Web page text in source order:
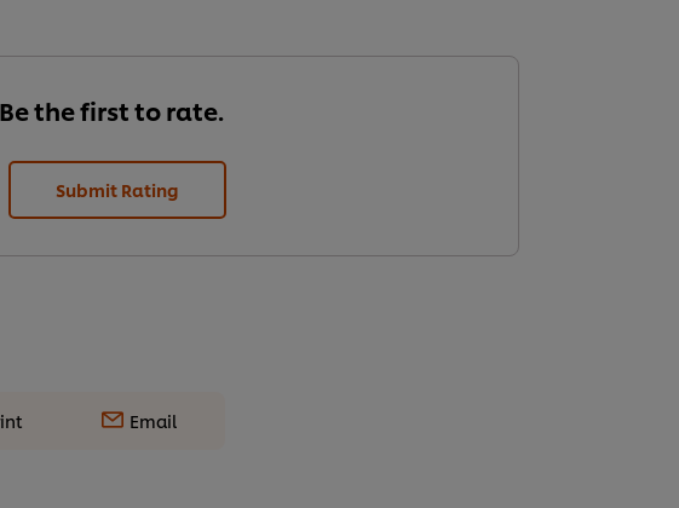
Be the first to rate.
Submit Rating
Email